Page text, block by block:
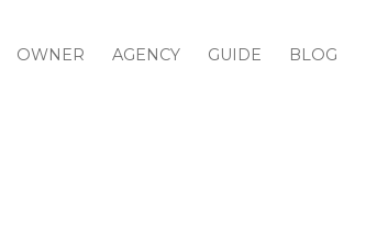
OWNER AGENCY GUIDE BLOG